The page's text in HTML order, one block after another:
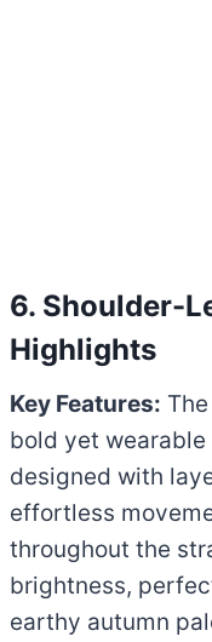
6. Shoulder-
Highlights
Key Features:
bold yet
designed with
effortless
throughout the
brightness,
earthy autumn